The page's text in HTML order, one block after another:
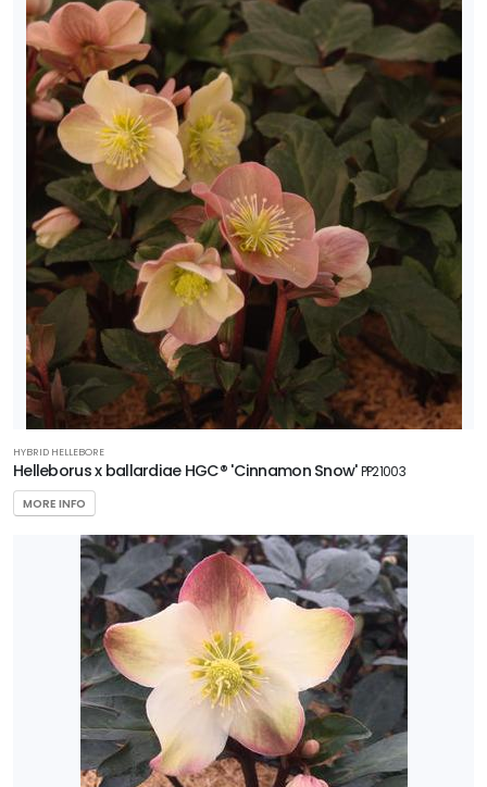
HYBRID HELLEBORE
Helleborus x ballardiae HGC® 'Cinnamon Snow'PP21003
MORE INFO